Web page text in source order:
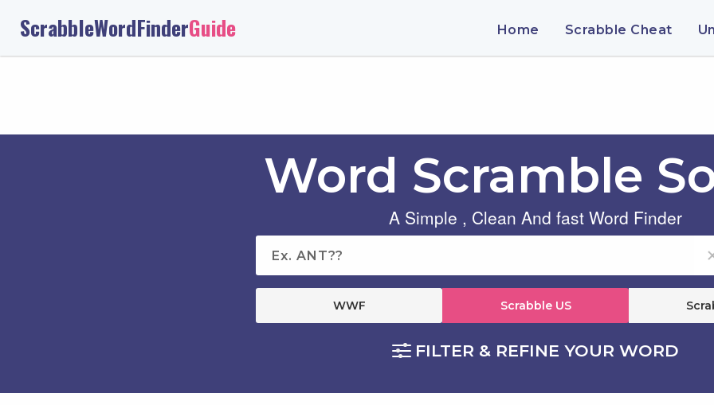
ScrabbleWordFinderGuide Home Scrabble Cheat
Word Scramble
A Simple , Clean And fast Word Finder
WWF Scrabble US
FILTER & REFINE YOUR WORD